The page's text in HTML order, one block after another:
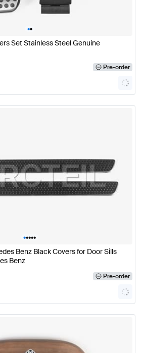
••
Set Stainless Steel Genuine
Pre-order
•••••
Benz Black Covers for Door Sills
Benz
Pre-order